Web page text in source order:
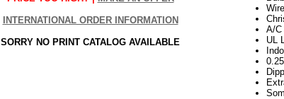
INTERNATIONAL ORDER INFORMATION
SORRY NO PRINT CATALOG AVAILABLE
A/C
UL